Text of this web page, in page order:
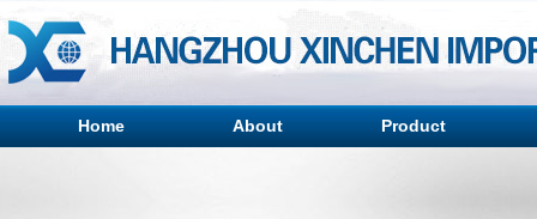
Home About Product